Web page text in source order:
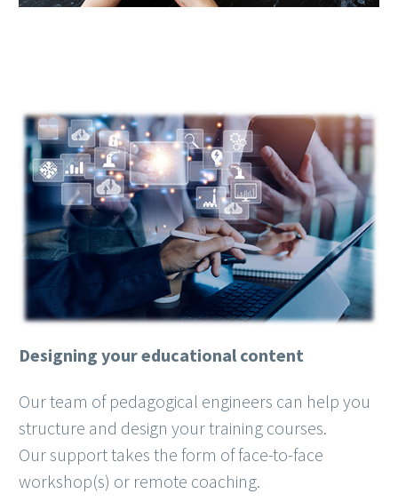
Designing your educational content
Our team of pedagogical engineers can help you
structure and design your training courses.
Our support takes the form of face-to-face
workshop(s) or remote coaching.